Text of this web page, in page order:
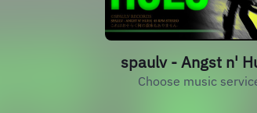
spaulv - Angst n'
Choose music